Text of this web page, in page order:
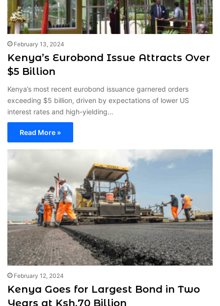
February 13, 2024
Kenya’s Eurobond Issue Attracts Over
$5 Billion
Kenya’s most recent eurobond issuance garnered orders
exceeding $5 billion, driven by expectations of lower US
interest rates and high-yielding…
Read More »
February 12, 2024
Kenya Goes for Largest Bond in Two
Years at Ksh.70 Billion